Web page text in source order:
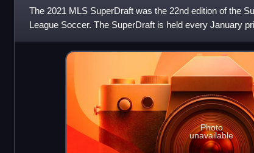
The 2021 MLS SuperDraft was the 22nd edition of the
League Soccer. The SuperDraft is held every January
The 2020 SuperDraft was the
Photo
unavailable